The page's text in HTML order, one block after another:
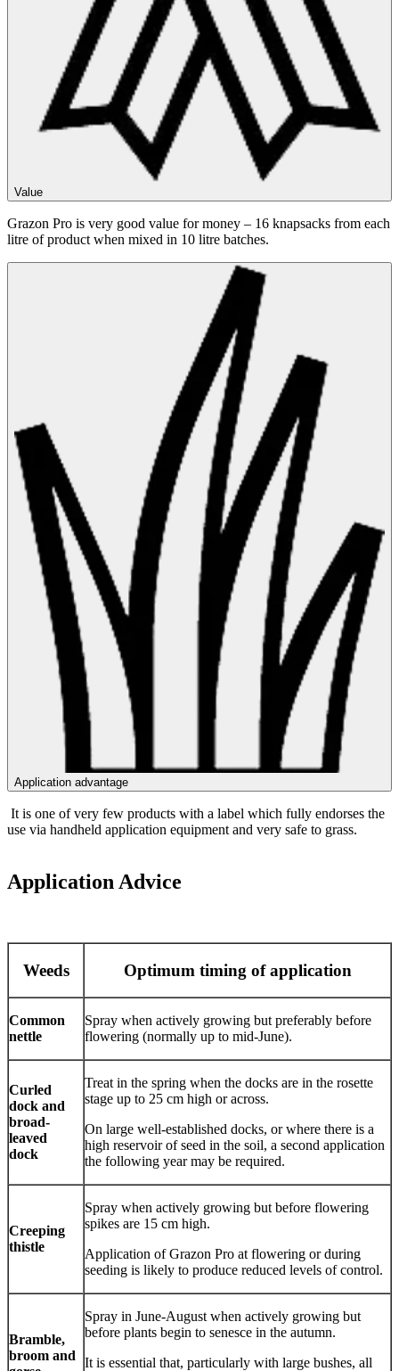
Value
Grazon Pro is very good value for money – 16 knapsacks from each
litre of product when mixed in 10 litre batches.
Application advantage
It is one of very few products with a label which fully endorses the
use via handheld application equipment and very safe to grass.
Application Advice
Weeds Optimum timing of application
Common
nettle
Spray when actively growing but preferably before
flowering (normally up to mid-June).
Curled
dock and
broad-
leaved
dock
Treat in the spring when the docks are in the rosette
stage up to 25 cm high or across.
On large well-established docks, or where there is a
high reservoir of seed in the soil, a second application
the following year may be required.
Creeping
thistle
Spray when actively growing but before flowering
spikes are 15 cm high.
Application of Grazon Pro at flowering or during
seeding is likely to produce reduced levels of control.
Bramble,
broom and
Spray in June-August when actively growing but
before plants begin to senesce in the autumn.
It is essential that, particularly with large bushes, all